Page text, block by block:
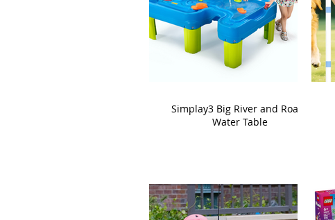
Simplay3 Big River and Roads
Water Table